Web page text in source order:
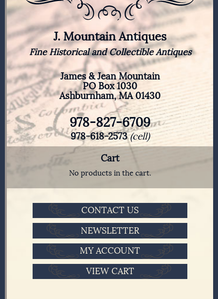
J. Mountain Antiques
Fine Historical and Collectible Antiques
James & Jean Mountain
PO Box 1030
Ashburnham, MA 01430
978-827-6709
978-618-2573(cell)
Cart
No products in the cart.
CONTACT US
NEWSLETTER
MY ACCOUNT
VIEW CART